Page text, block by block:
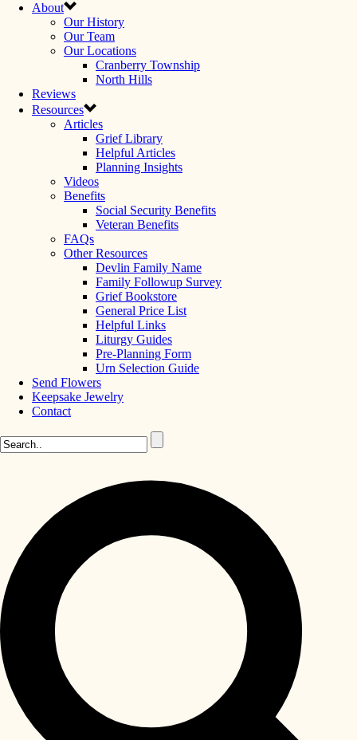
About
Our History
Our Team
Our Locations
Cranberry Township
North Hills
Reviews
Resources
Articles
Grief Library
Helpful Articles
Planning Insights
Videos
Benefits
Social Security Benefits
Veteran Benefits
FAQs
Other Resources
Devlin Family Name
Family Followup Survey
Grief Bookstore
General Price List
Helpful Links
Liturgy Guides
Pre-Planning Form
Urn Selection Guide
Send Flowers
Keepsake Jewelry
Contact